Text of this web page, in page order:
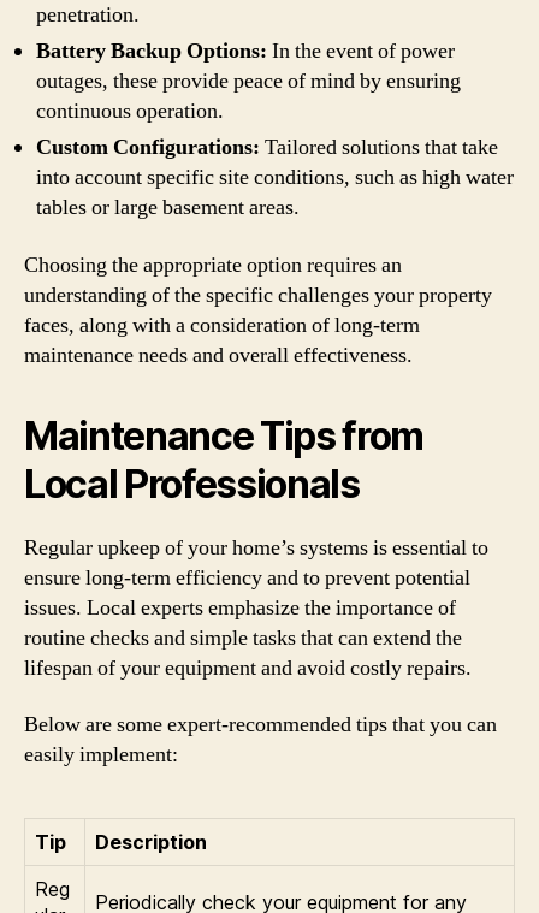
penetration.
Battery Backup Options: In the event of power
outages, these provide peace of mind by ensuring
continuous operation.
Custom Configurations: Tailored solutions that take
into account specific site conditions, such as high water
tables or large basement areas.
Choosing the appropriate option requires an
understanding of the specific challenges your property
faces, along with a consideration of long-term
maintenance needs and overall effectiveness.
Maintenance Tips from
Local Professionals
Regular upkeep of your home’s systems is essential to
ensure long-term efficiency and to prevent potential
issues. Local experts emphasize the importance of
routine checks and simple tasks that can extend the
lifespan of your equipment and avoid costly repairs.
Below are some expert-recommended tips that you can
easily implement:
Tip
Description
Reg
Periodically check your equipment for any